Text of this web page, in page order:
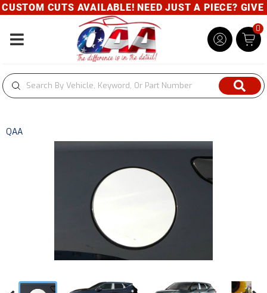
CUTS AVAILABLE! NEED JUST A PIECE? GIVE
Toggle navigation
0
QAA